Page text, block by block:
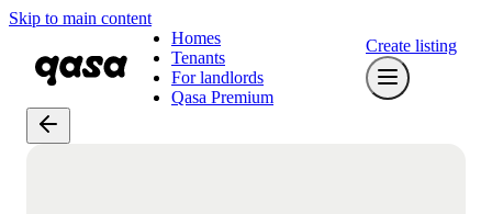
Skip to main content
Homes
Tenants
For landlords
Qasa Premium
Create listing